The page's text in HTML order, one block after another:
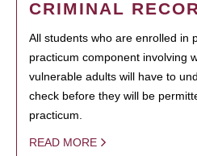
CRIMINAL
All students who are enrolled in
practicum component involving
vulnerable adults will have to
check before they will be
practicum.
READ MORE